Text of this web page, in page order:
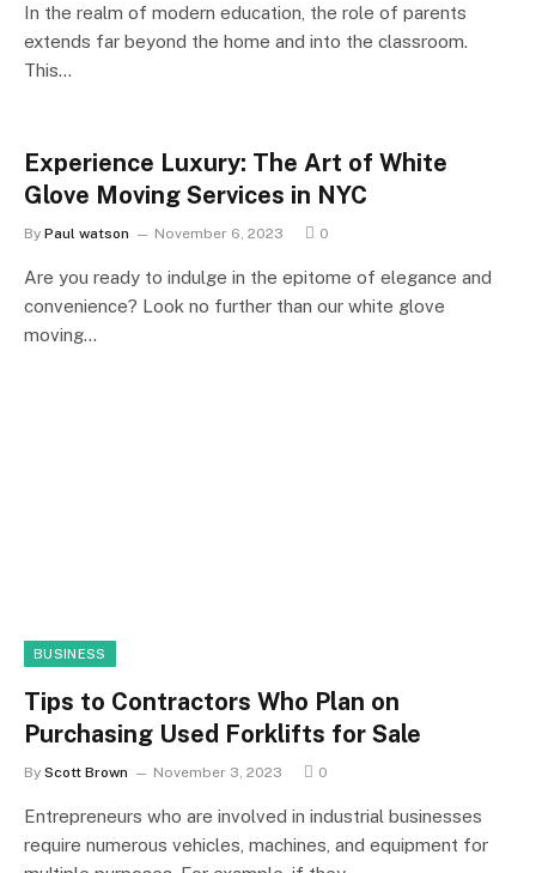
In the realm of modern education, the role of parents
extends far beyond the home and into the classroom.
This…
Experience Luxury: The Art of White
Glove Moving Services in NYC
By Paul watson November 6, 2023 0
Are you ready to indulge in the epitome of elegance and
convenience? Look no further than our white glove
moving…
BUSINESS
Tips to Contractors Who Plan on
Purchasing Used Forklifts for Sale
By Scott Brown November 3, 2023 0
Entrepreneurs who are involved in industrial businesses
require numerous vehicles, machines, and equipment for